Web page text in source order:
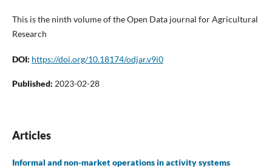
This is the ninth volume of the Open Data journal for Agricultural
Research
DOI: https://doi.org/10.18174/odjar.v9i0
Published: 2023-02-28
Articles
Informal and non-market operations in activity systems